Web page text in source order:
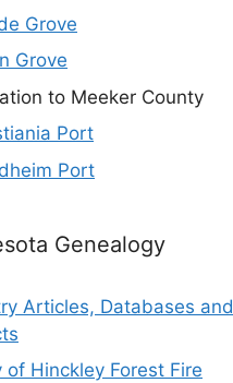
Grove
Grove
to Meeker County
Port
Port
Genealogy
Articles, Databases and
of Hinckley Forest Fire